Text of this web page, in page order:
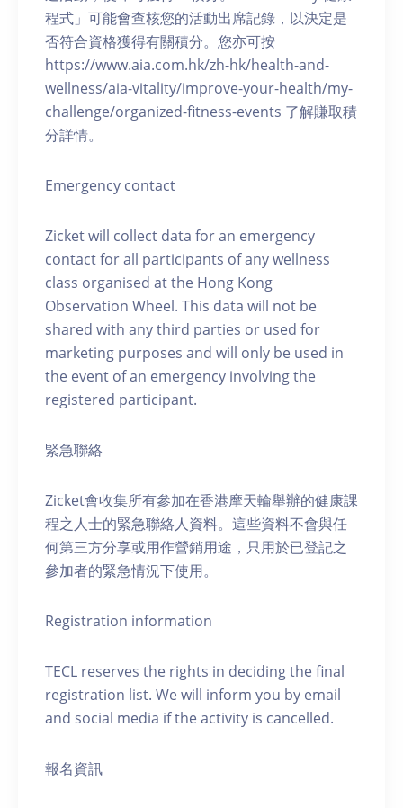
程式」可能會查核您的活動出席記錄，以決定是
否符合資格獲得有關積分。您亦可按
https://www.aia.com.hk/zh-hk/health-and-
wellness/aia-vitality/improve-your-health/my-
challenge/organized-fitness-events 了解賺取積
分詳情。
Emergency contact
Zicket will collect data for an emergency
contact for all participants of any wellness
class organised at the Hong Kong
Observation Wheel. This data will not be
shared with any third parties or used for
marketing purposes and will only be used in
the event of an emergency involving the
registered participant.
緊急聯絡
Zicket會收集所有參加在香港摩天輪舉辦的健康課
程之人士的緊急聯絡人資料。這些資料不會與任
何第三方分享或用作營銷用途，只用於已登記之
參加者的緊急情況下使用。
Registration information
TECL reserves the rights in deciding the final
registration list. We will inform you by email
and social media if the activity is cancelled.
報名資訊